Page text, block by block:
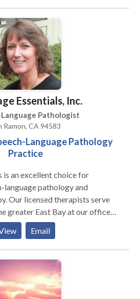
are designed for
those with ADHD,
focus on building
for everyday life. Serving
California through in-
options. If you’re looking for
based support for social
I’d love to connect. ✨
Essentials, Inc.
Pathologist
Ramon, CA 94583
Language Pathology
Practice
is an excellent choice for
language pathology and
greater East Bay at our offices
and Tracy. We offer
for many communication, motor
Pediatric Services:
delays/disorders
of Speech (CAS)
language delays and
Email